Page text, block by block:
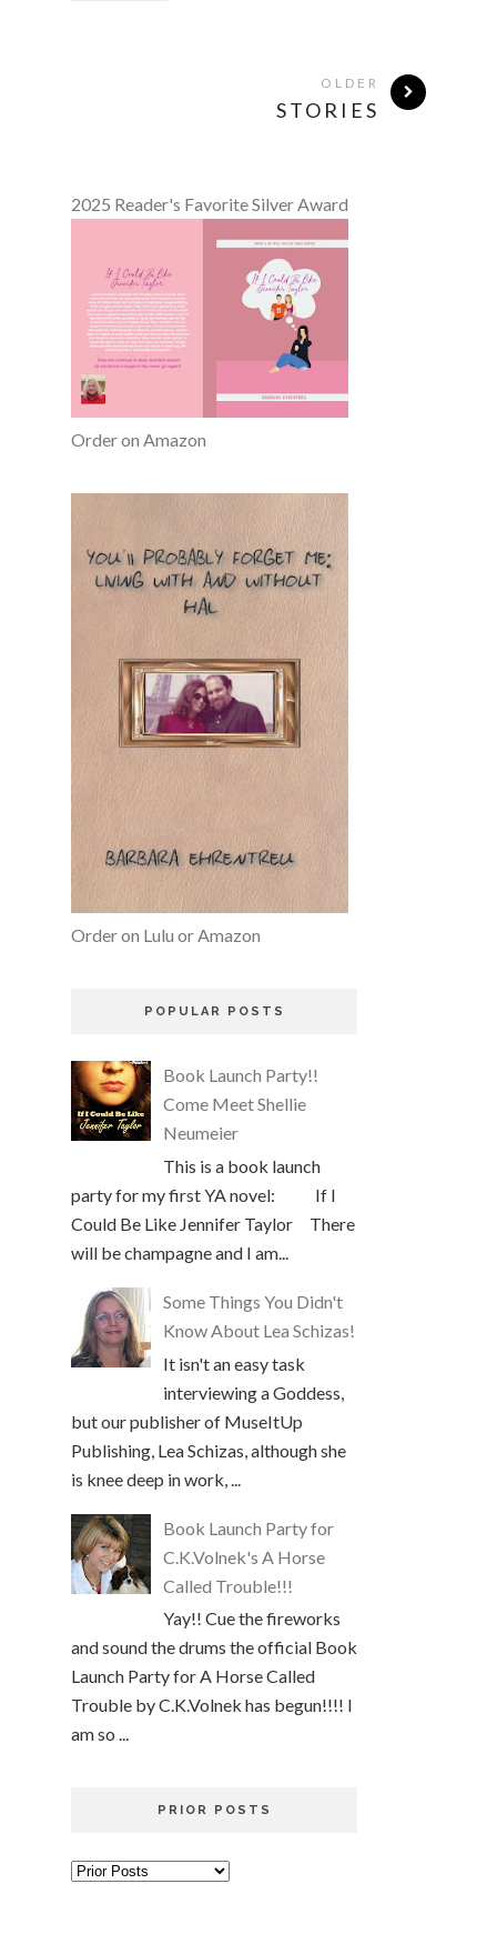
OLDER
STORIES
2025 Reader's Favorite Silver Award
Order on Amazon
Order on Lulu or Amazon
POPULAR POSTS
Book Launch Party!!
Come Meet Shellie
Neumeier
This is a book launch
party for my first YA novel: If I
Could Be Like Jennifer Taylor There
will be champagne and I am...
Some Things You Didn't
Know About Lea Schizas!
It isn't an easy task
interviewing a Goddess,
but our publisher of MuseItUp
Publishing, Lea Schizas, although she
is knee deep in work, ...
Book Launch Party for
C.K.Volnek's A Horse
Called Trouble!!!
Yay!! Cue the fireworks
and sound the drums the official Book
Launch Party for A Horse Called
Trouble by C.K.Volnek has begun!!!! I
am so ...
PRIOR POSTS